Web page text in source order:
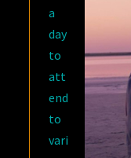
a
day
to
att
end
to
vari